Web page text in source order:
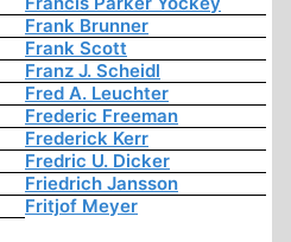
Frank Brunner
Frank Scott
Franz J. Scheidl
Fred A. Leuchter
Frederic Freeman
Frederick Kerr
Fredric U. Dicker
Friedrich Jansson
Fritjof Meyer